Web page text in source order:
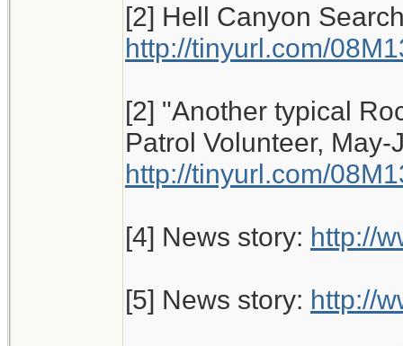
[2] Hell Canyon
http://tinyurl.com/
[2] "Another typical
Patrol Volunteer,
http://tinyurl.com/
[4] News story: http://
[5] News story: http://